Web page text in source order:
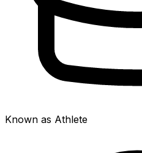
Known as Athlete